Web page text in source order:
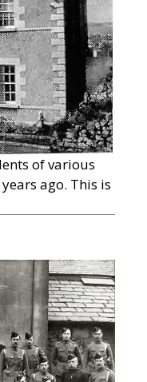
of various
ago. This is